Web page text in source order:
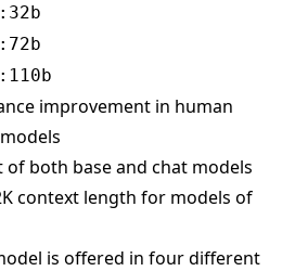
improvement in human
both base and chat models
context length for models of
is offered in four different